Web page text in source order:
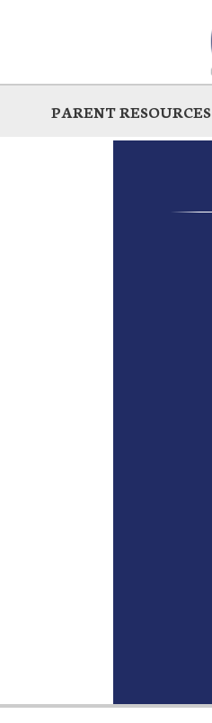
PARENT RESOURCES